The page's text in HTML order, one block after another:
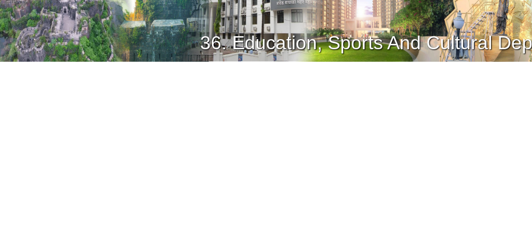
36. Education, Sports And Cultural